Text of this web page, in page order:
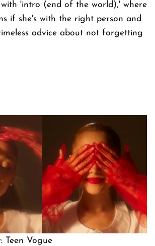
'intro (end of the world),' where
if she's with the right person and
advice about not forgetting
Teen Vogue